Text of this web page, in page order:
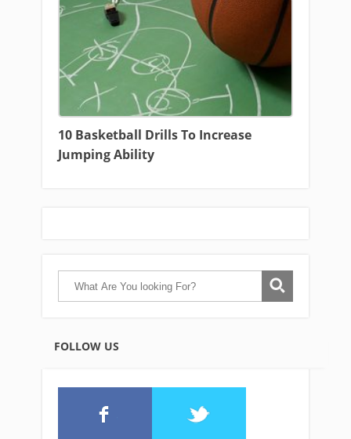
10 Basketball Drills To Increase
Jumping Ability
FOLLOW US